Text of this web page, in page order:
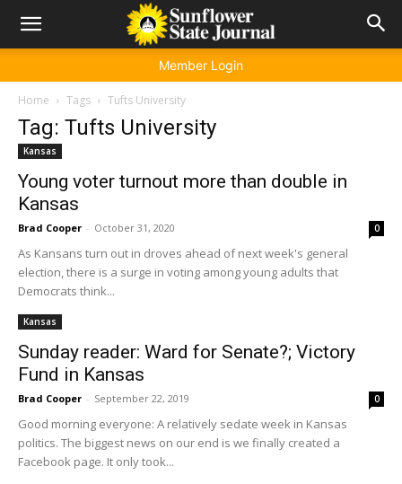
Member Login
Home Tags Tufts University
Tag: Tufts University
Kansas
Young voter turnout more than double in
Kansas
Brad Cooper - October 31, 2020 0
As Kansans turn out in droves ahead of next week's general
election, there is a surge in voting among young adults that
Democrats think...
Kansas
Sunday reader: Ward for Senate?; Victory
Fund in Kansas
Brad Cooper - September 22, 2019 0
Good morning everyone: A relatively sedate week in Kansas
politics. The biggest news on our end is we finally created a
Facebook page. It only took...